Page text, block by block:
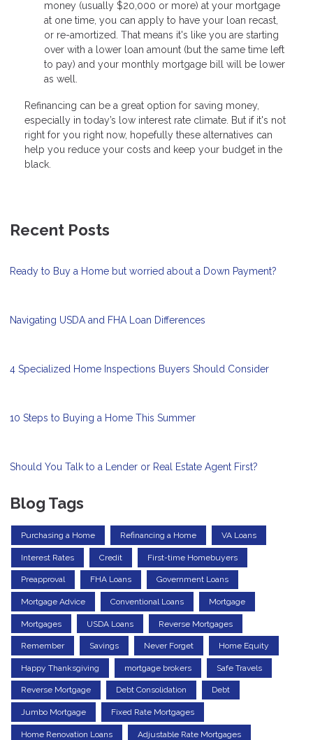
money (usually $20,000 or more) at your mortgage
at one time, you can apply to have your loan recast,
or re-amortized. That means it's like you are starting
over with a lower loan amount (but the same time left
to pay) and your monthly mortgage bill will be lower
as well.
Refinancing can be a great option for saving money,
especially in today’s low interest rate climate. But if it's not
right for you right now, hopefully these alternatives can
help you reduce your costs and keep your budget in the
black.
Recent Posts
Ready to Buy a Home but worried about a Down Payment?
Navigating USDA and FHA Loan Differences
4 Specialized Home Inspections Buyers Should Consider
10 Steps to Buying a Home This Summer
Should You Talk to a Lender or Real Estate Agent First?
Blog Tags
Purchasing a Home Refinancing a Home VA Loans
Interest Rates Credit First-time Homebuyers
Preapproval FHA Loans Government Loans
Mortgage Advice Conventional Loans Mortgage
Mortgages USDA Loans Reverse Mortgages
Remember Savings Never Forget Home Equity
Happy Thanksgiving mortgage brokers Safe Travels
Reverse Mortgage Debt Consolidation Debt
Jumbo Mortgage Fixed Rate Mortgages
Home Renovation Loans Adjustable Rate Mortgages